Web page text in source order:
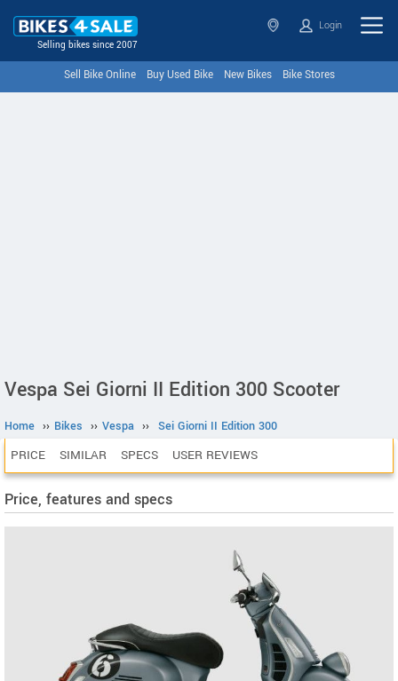
Selling bikes since 2007
Login
Sell Bike Online Buy Used Bike New Bikes Bike Stores
Vespa Sei Giorni II Edition 300 Scooter
Home ›› Bikes ›› Vespa ›› Sei Giorni II Edition 300
PRICE SIMILAR SPECS USER REVIEWS
Price, features and specs